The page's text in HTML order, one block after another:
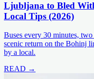
Ljubljana to Bled
Local Tips (2026)
Buses every 30 minutes,
scenic return on the Bohinj
by a local.
READ →